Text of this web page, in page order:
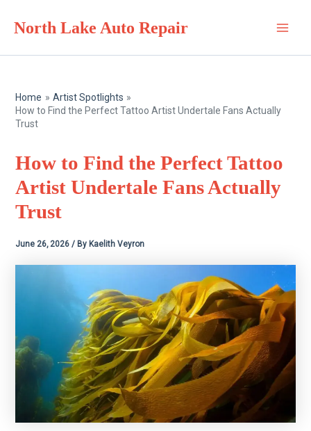
North Lake Auto Repair
Home
Artist Spotlights
How to Find the Perfect Tattoo Artist Undertale Fans Actually
Trust
How to Find the Perfect Tattoo
Artist Undertale Fans Actually
Trust
June 26, 2026/ By Kaelith Veyron